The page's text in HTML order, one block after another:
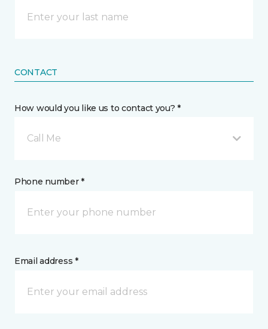
CONTACT
How would you like us to contact you? *
Call Me
Phone number *
Email address *